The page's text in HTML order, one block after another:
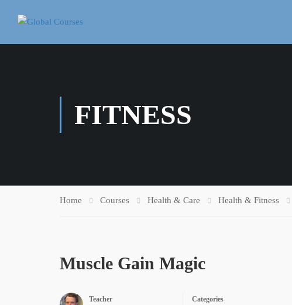
FITNESS
Home Courses Health & Care Health & Fitness
Muscle Gain Magic
Teacher Categories